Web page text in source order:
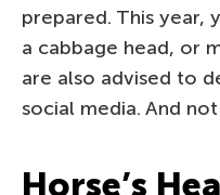
prepared. This year,
a cabbage head, or
are also advised to
social media. And
Horse’s